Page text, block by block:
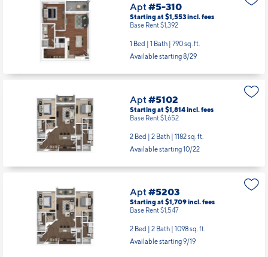
Apt#5-310
Starting at $1,553incl.fees
Base Rent $1,392
1 Bed | 1 Bath | 790 sq. ft.
Available starting 8/29
Apt#5102
Starting at $1,814incl.fees
Base Rent $1,652
2 Bed | 2 Bath | 1182 sq. ft.
Available starting 10/22
Apt#5203
Starting at $1,709incl.fees
Base Rent $1,547
2 Bed | 2 Bath | 1098 sq. ft.
Available starting 9/19